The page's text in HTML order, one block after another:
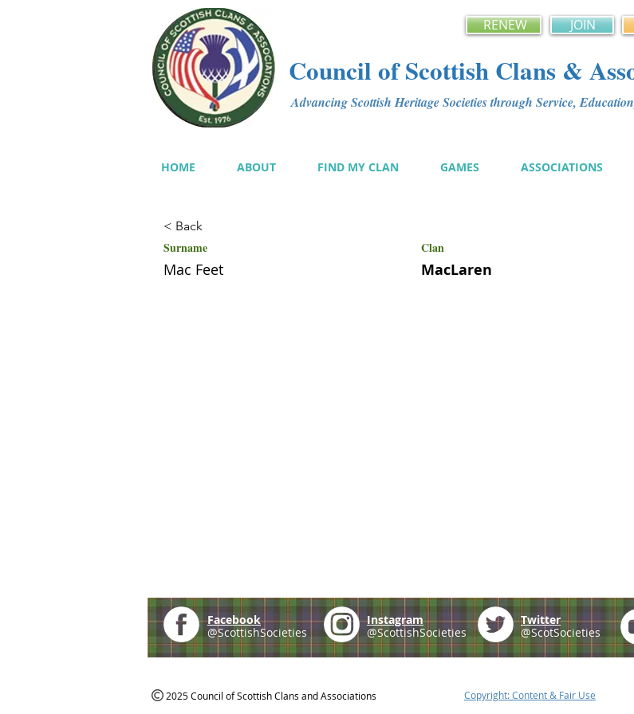
RENEW JOIN
Council of Scottish Clans &
Advancing Scottish Heritage Societies through Service,
HOME ABOUT FIND MY CLAN GAMES ASSOCIATIONS
< Back
Surname Clan
Mac Feet MacLaren
Facebook
@ScottishSocieties
Instagram
@ScottishSocieties
Twitter
@ScotSocieties
2025 Council of Scottish Clans and Associations Copyright: Content & Fair Use